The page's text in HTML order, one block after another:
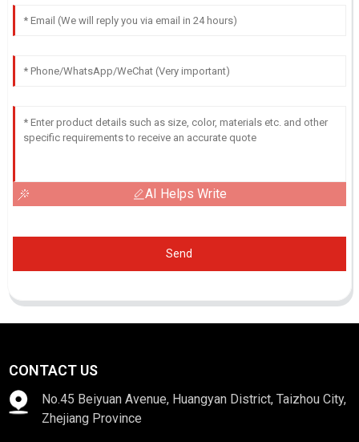
AI Helps Write
Send
CONTACT US
No.45 Beiyuan Avenue, Huangyan District, Taizhou City,
Zhejiang Province